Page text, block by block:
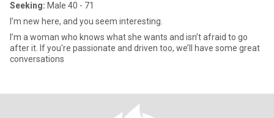
Seeking: Male 40 - 71
I’m new here, and you seem interesting.
I’m a woman who knows what she wants and isn’t afraid to go
after it. If you're passionate and driven too, we’ll have some great
conversations